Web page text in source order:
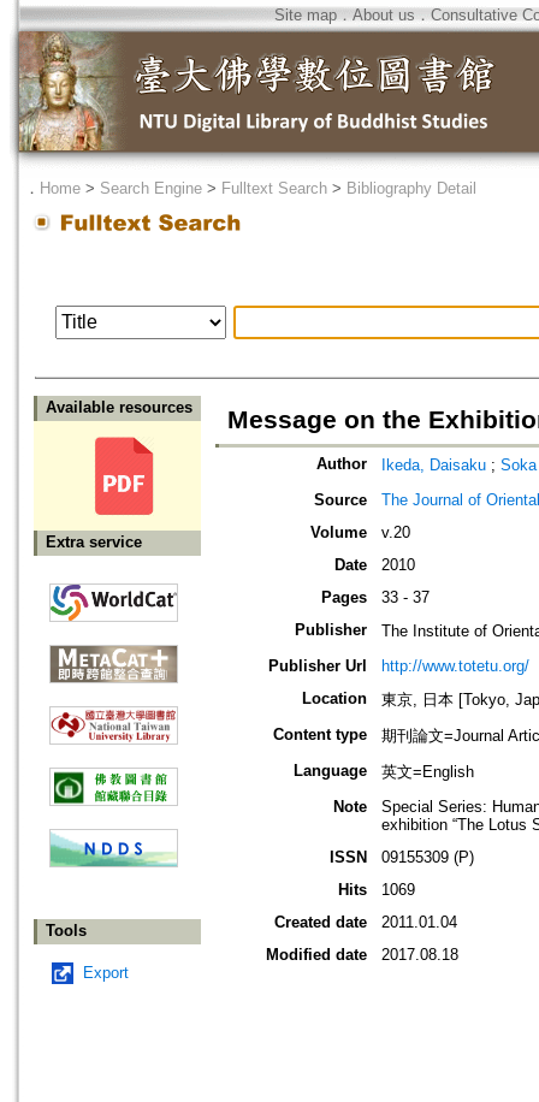
Site map．About us ． Consultative
． Home > Search Engine > Fulltext Search > Bibliography Detail
Available resources
Extra service
Tools
Export
Message on the
Author Ikeda, Daisaku ;
Source
The Journal of
Volume
v.20
Date
2010
Pages
33 - 37
Publisher
The Institute of
Publisher Url
http://www.totetu.org/
Location
東京, 日本 [Tokyo,
Content type
期刊論文=Journal
Language
英文=English
Note
Special Series:
exhibition “The Lotus
ISSN
09155309 (P)
Hits
1069
Created date
2011.01.04
Modified date
2017.08.18